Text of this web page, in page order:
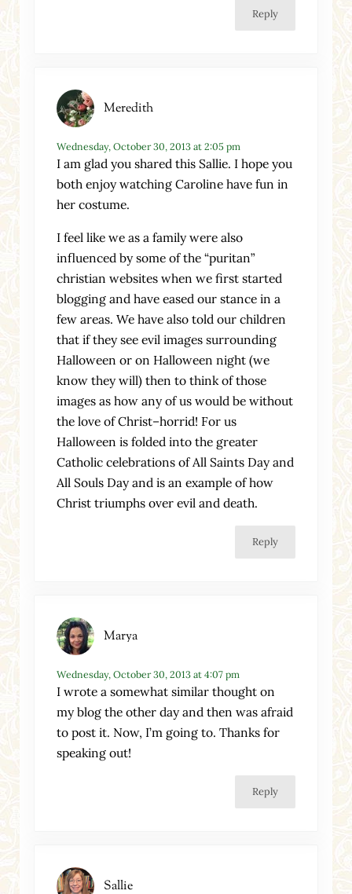
Reply
Meredith
Wednesday, October 30, 2013 at 2:05 pm
I am glad you shared this Sallie. I hope you
both enjoy watching Caroline have fun in
her costume.
I feel like we as a family were also
influenced by some of the “puritan”
christian websites when we first started
blogging and have eased our stance in a
few areas. We have also told our children
that if they see evil images surrounding
Halloween or on Halloween night (we
know they will) then to think of those
images as how any of us would be without
the love of Christ–horrid! For us
Halloween is folded into the greater
Catholic celebrations of All Saints Day and
All Souls Day and is an example of how
Christ triumphs over evil and death.
Reply
Marya
Wednesday, October 30, 2013 at 4:07 pm
I wrote a somewhat similar thought on
my blog the other day and then was afraid
to post it. Now, I’m going to. Thanks for
speaking out!
Reply
Sallie